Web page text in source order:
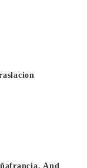
And